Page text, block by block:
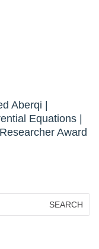
Aberqi |
Equations |
Award